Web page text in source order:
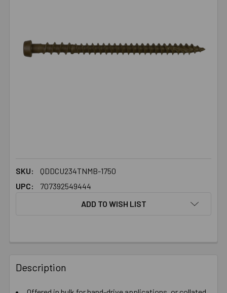
SKU:
QDDCU234TNMB-1750
UPC:
707392549444
ADD TO WISH LIST
BOUGHT
TOGETHER:
Description